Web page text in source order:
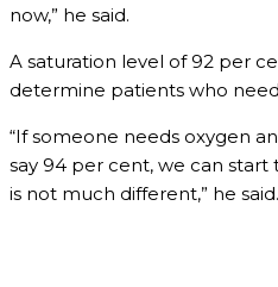
now,” he said.
A saturation level of 92 per
determine patients who
“If someone needs oxygen
say 94 per cent, we can
is not much different,” he said.